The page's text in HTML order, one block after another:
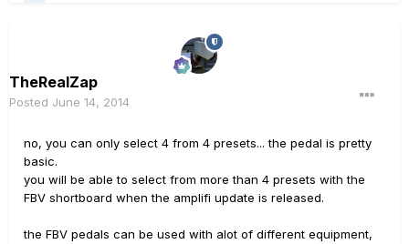
TheRealZap
Posted June 14, 2014
no, you can only select 4 from 4 presets... the pedal is pretty
basic.
you will be able to select from more than 4 presets with the
FBV shortboard when the amplifi update is released.
the FBV pedals can be used with alot of different equipment,